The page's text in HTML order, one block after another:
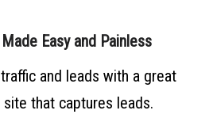
Easy and Painless
and leads with a great
that captures leads.